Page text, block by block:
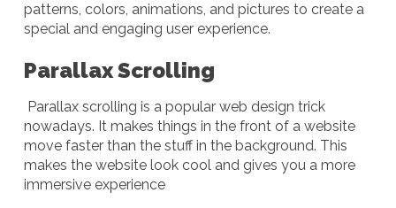
patterns, colors, animations, and pictures to create a
special and engaging user experience.
Parallax Scrolling
Parallax scrolling is a popular web design trick
nowadays. It makes things in the front of a website
move faster than the stuff in the background. This
makes the website look cool and gives you a more
immersive experience